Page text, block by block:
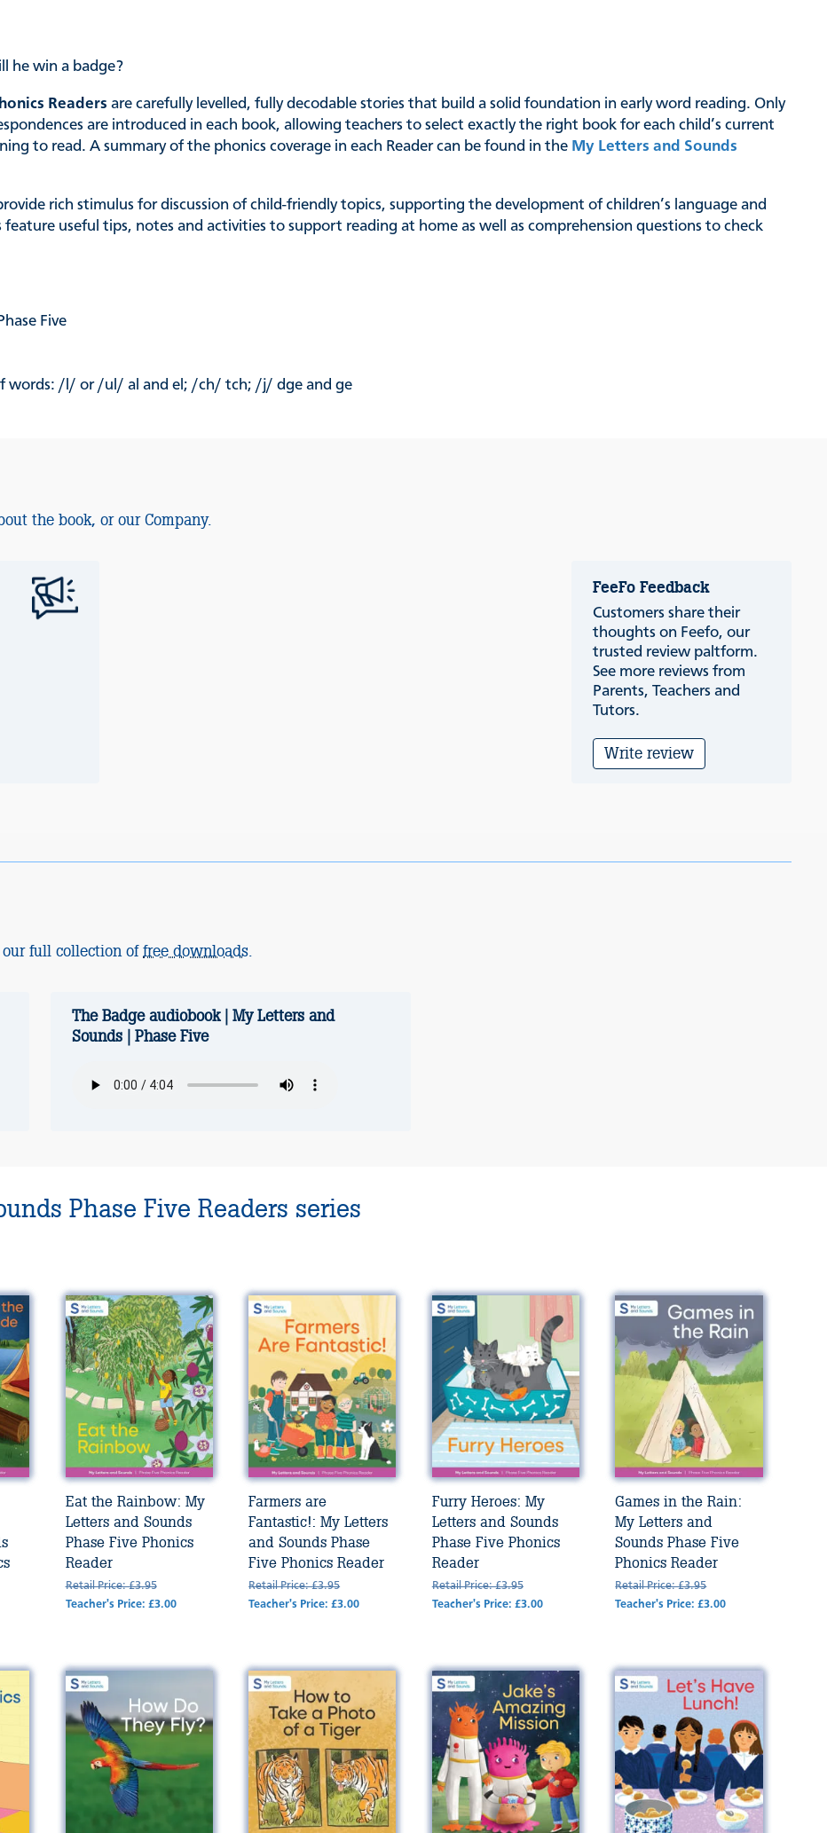
he win a badge?
Readers are carefully levelled, fully decodable stories that build a solid foundation in early word reading. Only
are introduced in each book, allowing teachers to select exactly the right book for each child’s current
to read. A summary of the phonics coverage in each Reader can be found in the My Letters and Sounds
rich stimulus for discussion of child-friendly topics, supporting the development of children’s language and
feature useful tips, notes and activities to support reading at home as well as comprehension questions to check
Phase Five
words: /l/ or /ul/ al and el; /ch/ tch; /j/ dge and ge
the book, or our Company.
FeeFo Feedback
Customers share their
thoughts on Feefo, our
trusted review paltform.
See more reviews from
Parents, Teachers and
Tutors.
Write review
our full collection offree downloads.
The Badge audiobook | My Letters and
Sounds | Phase Five
Phase Five Readers series
Eat the Rainbow: My
Letters and Sounds
Phase Five Phonics
Reader
Retail Price: £3.95
Teacher's Price: £3.00
Farmers are
Fantastic!: My Letters
and Sounds Phase
Five Phonics Reader
Retail Price: £3.95
Teacher's Price: £3.00
Furry Heroes: My
Letters and Sounds
Phase Five Phonics
Reader
Retail Price: £3.95
Teacher's Price: £3.00
Games in the Rain:
My Letters and
Sounds Phase Five
Phonics Reader
Retail Price: £3.95
Teacher's Price: £3.00